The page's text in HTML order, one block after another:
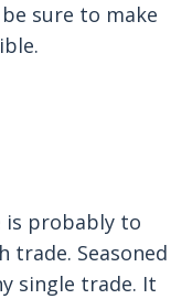
sure to make
is probably to
trade. Seasoned
single trade. It